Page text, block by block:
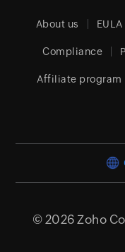
About us EULA
Compliance
Affiliate program
© 2026 Zoho